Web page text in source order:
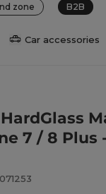
zone B2B
Car accessories
7 / 8